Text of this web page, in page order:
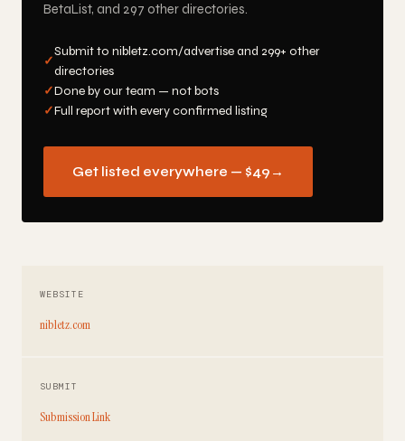
BetaList, and 297 other directories.
✓
Submit to nibletz.com/advertise and 299+ other
directories
✓Done by our team — not bots
✓Full report with every confirmed listing
Get listed everywhere — $49 →
WEBSITE
nibletz.com
SUBMIT
Submission Link